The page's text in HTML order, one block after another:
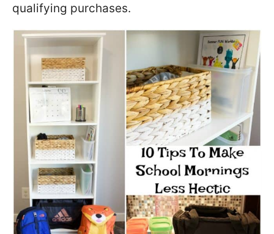
qualifying purchases.